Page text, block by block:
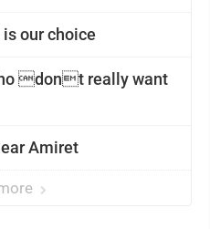
our choice
dont really want
Amiret